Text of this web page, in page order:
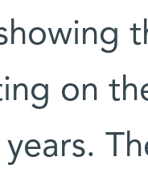
on